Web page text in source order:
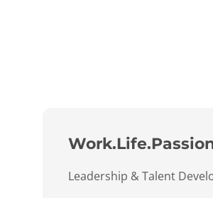
Leadership & Talent